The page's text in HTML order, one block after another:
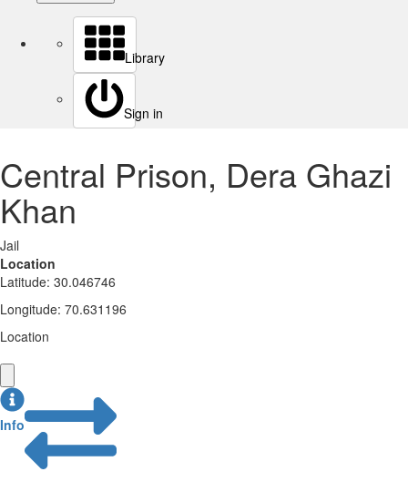
Library
Sign in
Central Prison, Dera Ghazi
Khan
Jail
Location
Latitude: 30.046746
Longitude: 70.631196
Location
Info